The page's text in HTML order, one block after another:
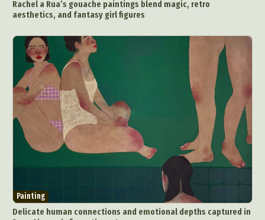
Rachel a Rua’s gouache paintings blend magic, retro
aesthetics, and fantasy girl figures
Painting
Delicate human connections and emotional depths captured in